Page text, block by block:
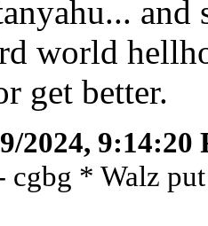
and
world
get better.
2024, 9:14:20
cgbg * Walz